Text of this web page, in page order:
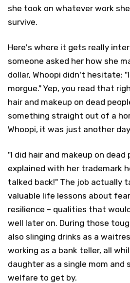
she took on whatever work
survive.
Here's where it gets really
someone asked her how she
dollar, Whoopi didn't hesitate:
morgue." Yep, you read that
hair and makeup on dead
something straight out of a
Whoopi, it was just another
"I did hair and makeup on dead
explained with her trademark
talked back!" The job actually
valuable life lessons about
resilience – qualities that
well later on. During those
also slinging drinks as a
working as a bank teller, all
daughter as a single mom and
welfare to get by.